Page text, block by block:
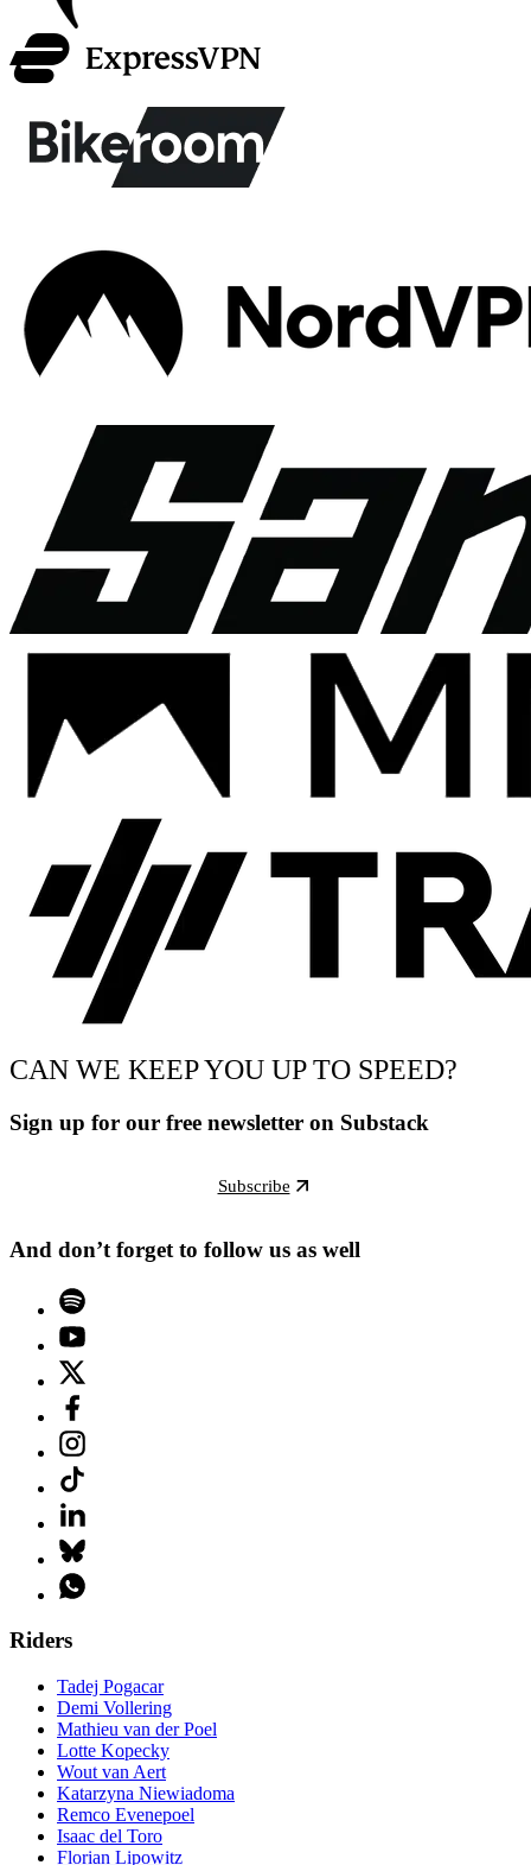
CAN WE KEEP YOU UP TO SPEED?
Sign up for our free newsletter on Substack
Subscribe
And don’t forget to follow us as well
Riders
Tadej Pogacar
Demi Vollering
Mathieu van der Poel
Lotte Kopecky
Wout van Aert
Katarzyna Niewiadoma
Remco Evenepoel
Isaac del Toro
Florian Lipowitz